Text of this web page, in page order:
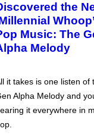
the
Music: The
Melody
it takes is one listen of
Alpha Melody and
it everywhere in